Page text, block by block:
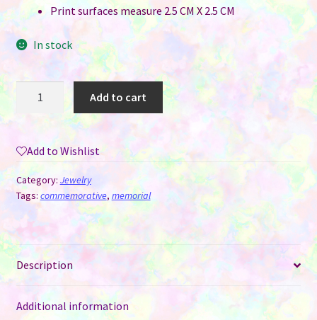
Print surfaces measure 2.5 CM X 2.5 CM
In stock
Photo
Brooch
Flower
Round
with
Photo
&
Heart
Charm
quantity
Add to cart
Add to Wishlist
Category: Jewelry
Tags: commemorative, memorial
Description
Additional information